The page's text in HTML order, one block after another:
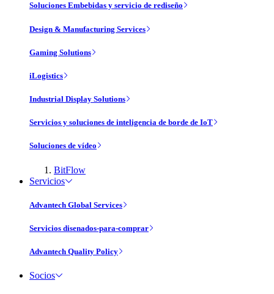
Soluciones Embebidas y servicio de rediseño
Design & Manufacturing Services
Gaming Solutions
iLogistics
Industrial Display Solutions
Servicios y soluciones de inteligencia de borde de IoT
Soluciones de vídeo
BitFlow
Servicios
Advantech Global Services
Servicios disenados-para-comprar
Advantech Quality Policy
Socios